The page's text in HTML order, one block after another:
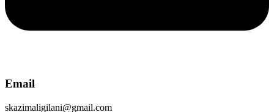
Email
skazimaligilani@gmail.com